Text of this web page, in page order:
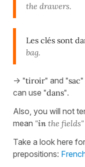
the drawers.
Les clés sont
bag.
-> "tiroir" and "sac"
can use "dans".
Also, you will not
mean "in the fields"
Take a look here
prepositions: